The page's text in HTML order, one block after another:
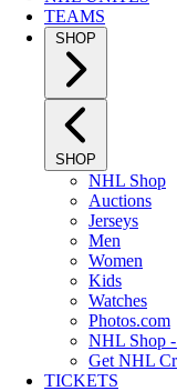
TEAMS
SHOP
SHOP
NHL Shop
Auctions
Jerseys
Men
Women
Kids
Watches
Photos.com
NHL Shop
Get NHL
TICKETS